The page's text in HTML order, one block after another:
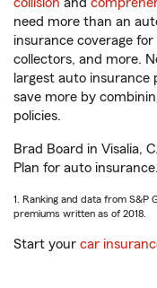
collision and
need more than an
insurance coverage
collectors, and more.
largest auto insurance
save more by
policies.
Brad Board in Visalia,
Plan for auto
1. Ranking and data from S&P
premiums written as of 2018.
Start your car